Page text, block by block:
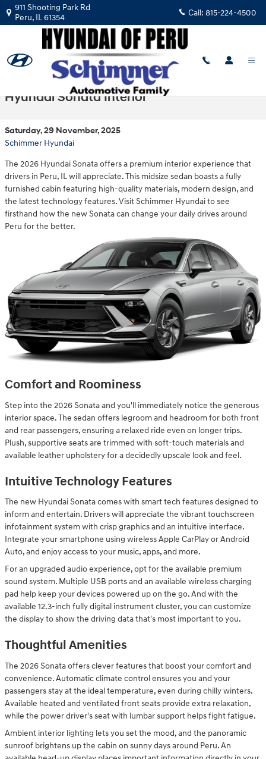
Skip to main content
911 Shooting Park Rd
Peru, IL61354 Call: 815-224-4500
Step Into the Thoughtfully Designed 2026
Hyundai Sonata Interior
Saturday, 29 November, 2025
Schimmer Hyundai
The 2026 Hyundai Sonata offers a premium interior experience that
drivers in Peru, IL will appreciate. This midsize sedan boasts a fully
furnished cabin featuring high-quality materials, modern design, and
the latest technology features. Visit Schimmer Hyundai to see
firsthand how the new Sonata can change your daily drives around
Peru for the better.
Comfort and Roominess
Step into the 2026 Sonata and you'll immediately notice the generous
interior space. The sedan offers legroom and headroom for both front
and rear passengers, ensuring a relaxed ride even on longer trips.
Plush, supportive seats are trimmed with soft-touch materials and
available leather upholstery for a decidedly upscale look and feel.
Intuitive Technology Features
The new Hyundai Sonata comes with smart tech features designed to
inform and entertain. Drivers will appreciate the vibrant touchscreen
infotainment system with crisp graphics and an intuitive interface.
Integrate your smartphone using wireless Apple CarPlay or Android
Auto, and enjoy access to your music, apps, and more.
For an upgraded audio experience, opt for the available premium
sound system. Multiple USB ports and an available wireless charging
pad help keep your devices powered up on the go. And with the
available 12.3-inch fully digital instrument cluster, you can customize
the display to show the driving data that's most important to you.
Thoughtful Amenities
The 2026 Sonata offers clever features that boost your comfort and
convenience. Automatic climate control ensures you and your
passengers stay at the ideal temperature, even during chilly winters.
Available heated and ventilated front seats provide extra relaxation,
while the power driver's seat with lumbar support helps fight fatigue.
Ambient interior lighting lets you set the mood, and the panoramic
sunroof brightens up the cabin on sunny days around Peru. An